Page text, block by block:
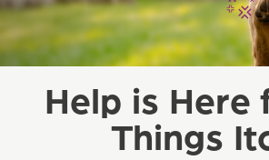
Help is Here
Things